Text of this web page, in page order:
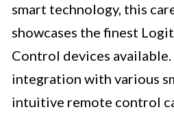
smart technology, this
showcases the finest
Control devices available.
integration with various
intuitive remote control